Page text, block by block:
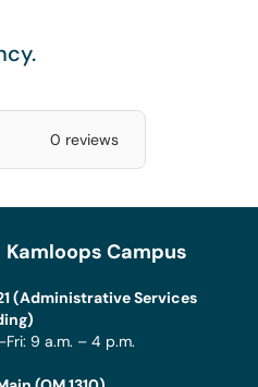
.
0 reviews
Kamloops Campus
(Administrative Services
9 a.m. – 4 p.m.